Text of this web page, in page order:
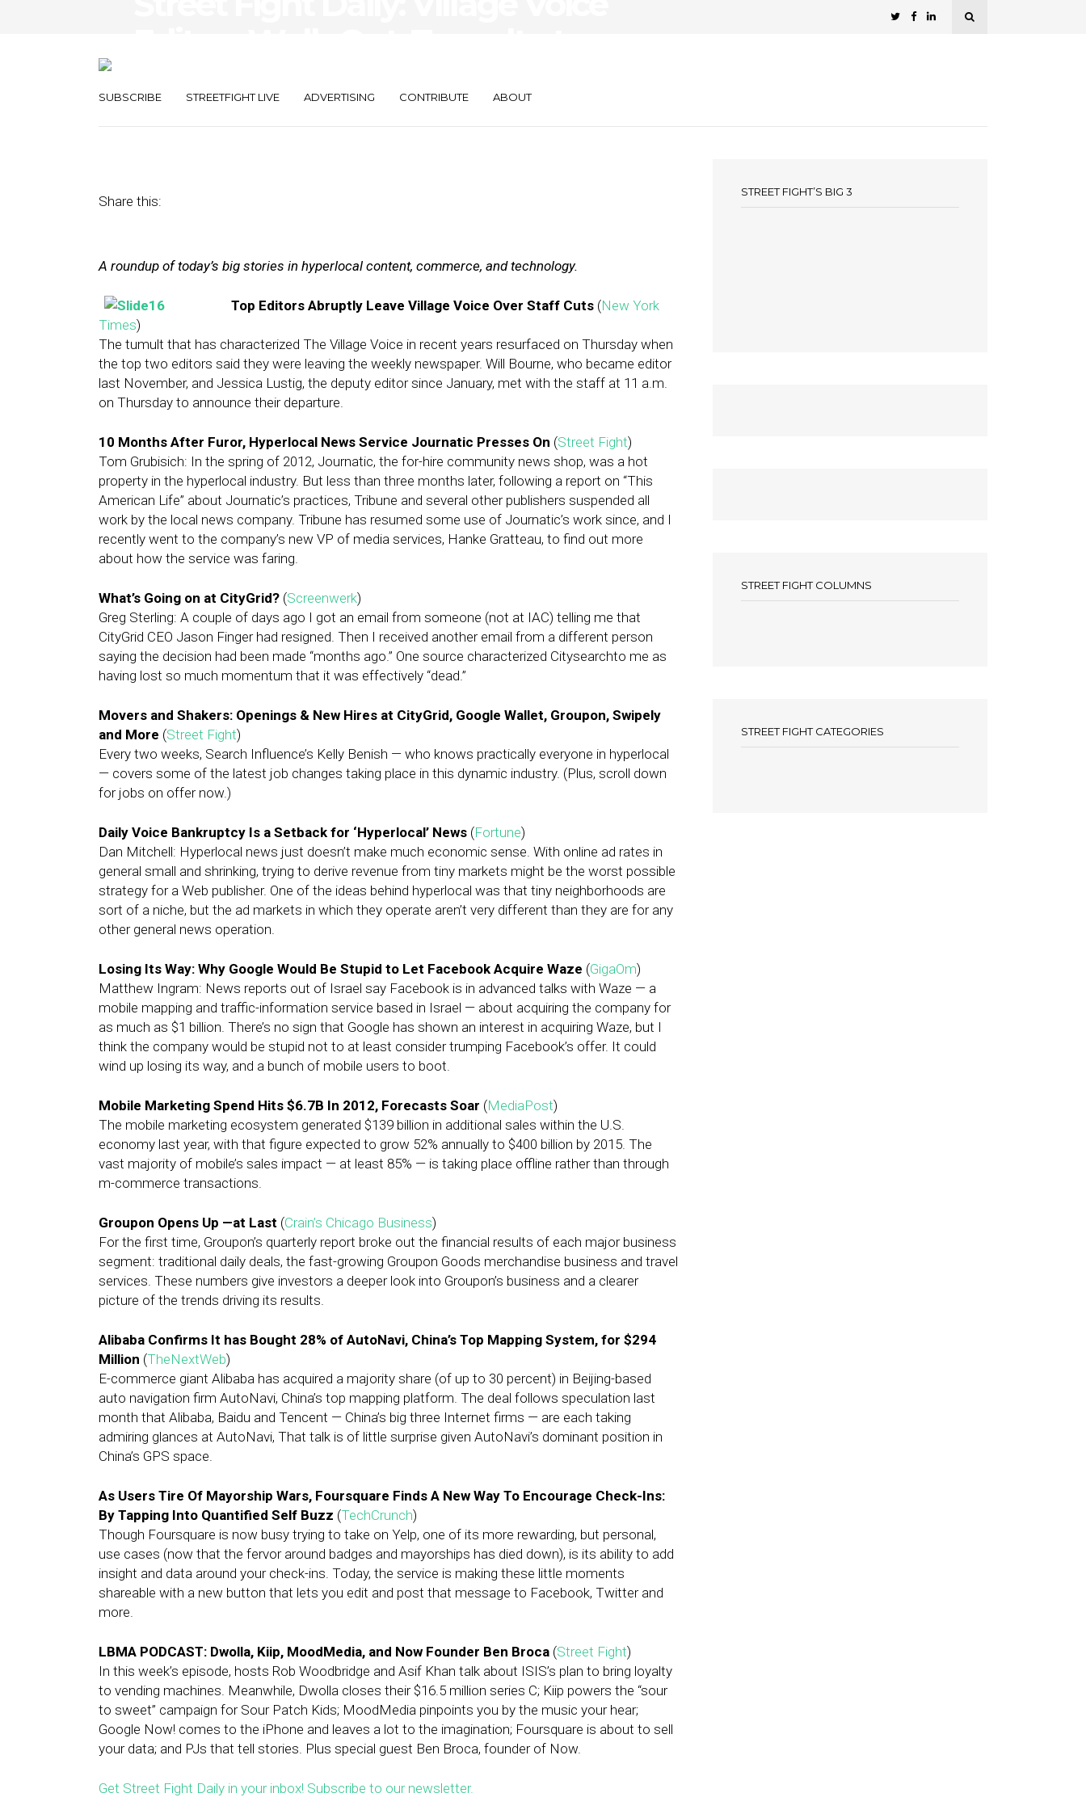
SUBSCRIBE STREETFIGHT LIVE ADVERTISING CONTRIBUTE ABOUT
Share this:
A roundup of today’s big stories in hyperlocal content, commerce, and technology.
Top Editors Abruptly Leave Village Voice Over Staff Cuts (New York
Times)
The tumult that has characterized The Village Voice in recent years resurfaced on Thursday when
the top two editors said they were leaving the weekly newspaper. Will Bourne, who became editor
last November, and Jessica Lustig, the deputy editor since January, met with the staff at 11 a.m.
on Thursday to announce their departure.
10 Months After Furor, Hyperlocal News Service Journatic Presses On (Street Fight)
Tom Grubisich: In the spring of 2012, Journatic, the for-hire community news shop, was a hot
property in the hyperlocal industry. But less than three months later, following a report on “This
American Life” about Journatic’s practices, Tribune and several other publishers suspended all
work by the local news company. Tribune has resumed some use of Journatic’s work since, and I
recently went to the company’s new VP of media services, Hanke Gratteau, to find out more
about how the service was faring.
What’s Going on at CityGrid? (Screenwerk)
Greg Sterling: A couple of days ago I got an email from someone (not at IAC) telling me that
CityGrid CEO Jason Finger had resigned. Then I received another email from a different person
saying the decision had been made “months ago.” One source characterized Citysearchto me as
having lost so much momentum that it was effectively “dead.”
Movers and Shakers: Openings & New Hires at CityGrid, Google Wallet, Groupon, Swipely
and More (Street Fight)
Every two weeks, Search Influence’s Kelly Benish — who knows practically everyone in hyperlocal
— covers some of the latest job changes taking place in this dynamic industry. (Plus, scroll down
for jobs on offer now.)
Daily Voice Bankruptcy Is a Setback for ‘Hyperlocal’ News (Fortune)
Dan Mitchell: Hyperlocal news just doesn’t make much economic sense. With online ad rates in
general small and shrinking, trying to derive revenue from tiny markets might be the worst possible
strategy for a Web publisher. One of the ideas behind hyperlocal was that tiny neighborhoods are
sort of a niche, but the ad markets in which they operate aren’t very different than they are for any
other general news operation.
Losing Its Way: Why Google Would Be Stupid to Let Facebook Acquire Waze (GigaOm)
Matthew Ingram: News reports out of Israel say Facebook is in advanced talks with Waze — a
mobile mapping and traffic-information service based in Israel — about acquiring the company for
as much as $1 billion. There’s no sign that Google has shown an interest in acquiring Waze, but I
think the company would be stupid not to at least consider trumping Facebook’s offer. It could
wind up losing its way, and a bunch of mobile users to boot.
Mobile Marketing Spend Hits $6.7B In 2012, Forecasts Soar (MediaPost)
The mobile marketing ecosystem generated $139 billion in additional sales within the U.S.
economy last year, with that figure expected to grow 52% annually to $400 billion by 2015. The
vast majority of mobile’s sales impact — at least 85% — is taking place offline rather than through
m-commerce transactions.
Groupon Opens Up —at Last (Crain’s Chicago Business)
For the first time, Groupon’s quarterly report broke out the financial results of each major business
segment: traditional daily deals, the fast-growing Groupon Goods merchandise business and travel
services. These numbers give investors a deeper look into Groupon’s business and a clearer
picture of the trends driving its results.
Alibaba Confirms It has Bought 28% of AutoNavi, China’s Top Mapping System, for $294
Million (TheNextWeb)
E-commerce giant Alibaba has acquired a majority share (of up to 30 percent) in Beijing-based
auto navigation firm AutoNavi, China’s top mapping platform. The deal follows speculation last
month that Alibaba, Baidu and Tencent — China’s big three Internet firms — are each taking
admiring glances at AutoNavi, That talk is of little surprise given AutoNavi’s dominant position in
China’s GPS space.
As Users Tire Of Mayorship Wars, Foursquare Finds A New Way To Encourage Check-Ins:
By Tapping Into Quantified Self Buzz (TechCrunch)
Though Foursquare is now busy trying to take on Yelp, one of its more rewarding, but personal,
use cases (now that the fervor around badges and mayorships has died down), is its ability to add
insight and data around your check-ins. Today, the service is making these little moments
shareable with a new button that lets you edit and post that message to Facebook, Twitter and
more.
LBMA PODCAST: Dwolla, Kiip, MoodMedia, and Now Founder Ben Broca (Street Fight)
In this week’s episode, hosts Rob Woodbridge and Asif Khan talk about ISIS’s plan to bring loyalty
to vending machines. Meanwhile, Dwolla closes their $16.5 million series C; Kiip powers the “sour
to sweet” campaign for Sour Patch Kids; MoodMedia pinpoints you by the music your hear;
Google Now! comes to the iPhone and leaves a lot to the imagination; Foursquare is about to sell
your data; and PJs that tell stories. Plus special guest Ben Broca, founder of Now.
Get Street Fight Daily in your inbox! Subscribe to our newsletter.
STREET FIGHT’S BIG 3
STREET FIGHT COLUMNS
STREET FIGHT CATEGORIES